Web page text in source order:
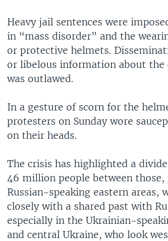
Heavy jail sentences were
in “mass disorder” and the
or protective helmets.
or libelous information about the
was outlawed.
In a gesture of scorn for the
protesters on Sunday wore
on their heads.
The crisis has highlighted a
46 million people between
Russian-speaking eastern areas,
closely with a shared past with
especially in the Ukrainian-
and central Ukraine, who look